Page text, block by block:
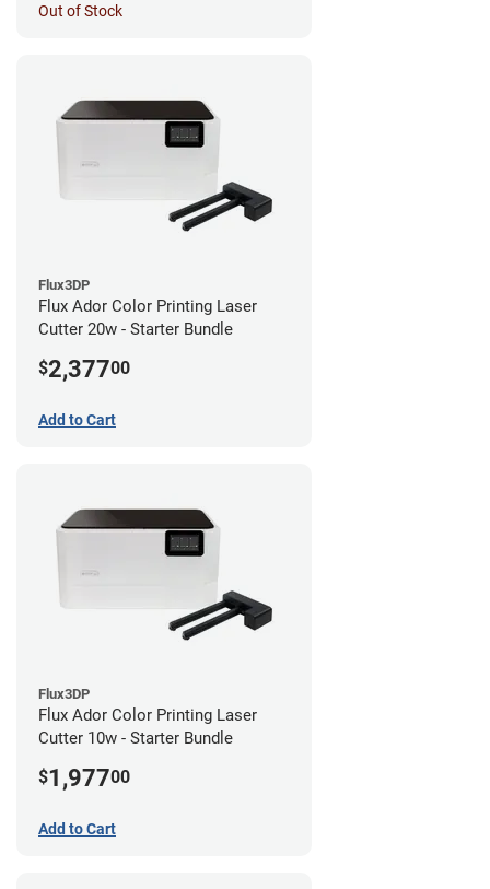
Out of Stock
Flux3DP
Flux Ador Color Printing Laser
Cutter 20w - Starter Bundle
$2,37700
Add to Cart
Flux3DP
Flux Ador Color Printing Laser
Cutter 10w - Starter Bundle
$1,97700
Add to Cart